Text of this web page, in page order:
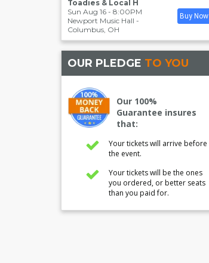
Toadies & Local H
Sun Aug 16 - 8:00PM
Newport Music Hall -
Columbus, OH
Buy Now
OUR PLEDGE TO YOU
Our 100%
Guarantee insures
that:
Your tickets will arrive before
the event.
Your tickets will be the ones
you ordered, or better seats
than you paid for.